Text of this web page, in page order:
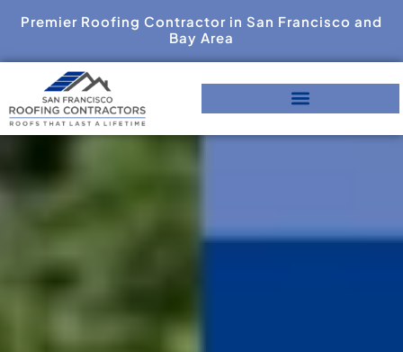
Premier Roofing Contractor in San Francisco and
Bay Area